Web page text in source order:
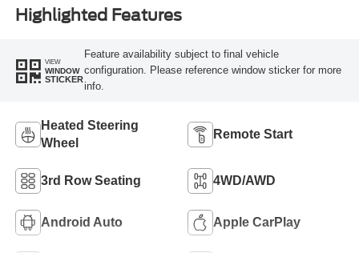
Highlighted Features
VIEW
WINDOW
STICKER
Feature availability subject to final vehicle
configuration. Please reference window sticker for more
info.
Heated Steering
Wheel
Remote Start
3rd Row Seating 4WD/AWD
Android Auto Apple CarPlay